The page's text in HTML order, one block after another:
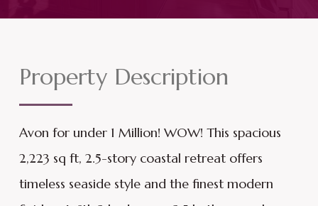
Property Description
Avon for under 1 Million! WOW! This spacious
2,223 sq ft, 2.5-story coastal retreat offers
timeless seaside style and the finest modern